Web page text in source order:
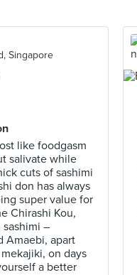
Singapore
like foodgasm
salivate while
cuts of sashimi
don has always
super value for
Chirashi Kou,
–
Amaebi, apart
on days
a better